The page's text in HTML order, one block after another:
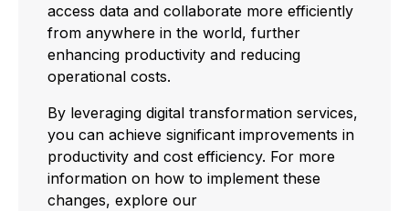
access data and collaborate more efficiently
from anywhere in the world, further
enhancing productivity and reducing
operational costs.
By leveraging digital transformation services,
you can achieve significant improvements in
productivity and cost efficiency. For more
information on how to implement these
changes, explore our